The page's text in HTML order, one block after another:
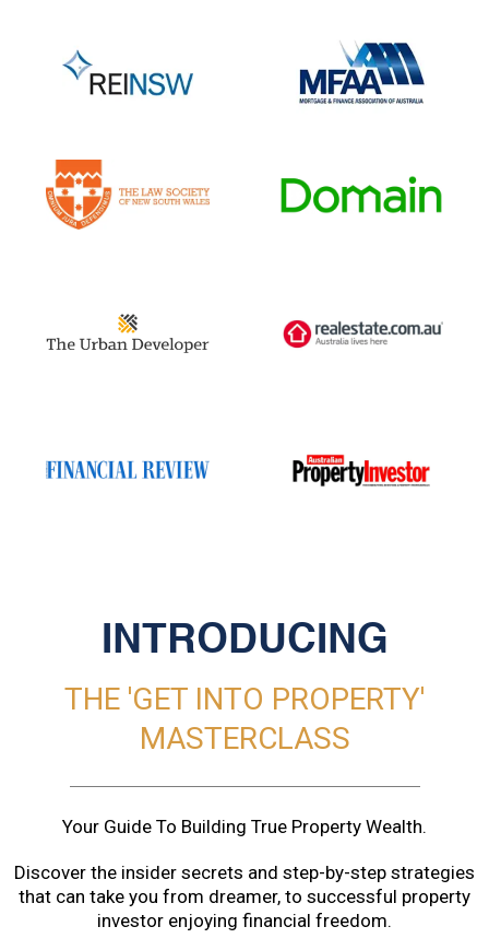
INTRODUCING
THE 'GET INTO PROPERTY'
MASTERCLASS
Your Guide To Building True Property Wealth.
Discover the insider secrets and step-by-step strategies
that can take you from dreamer, to successful property
investor enjoying financial freedom.